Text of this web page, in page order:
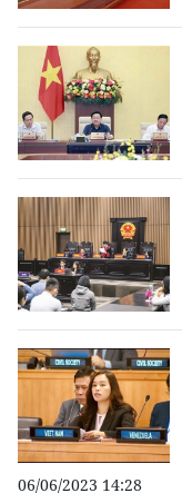
06/06/2023 14:28